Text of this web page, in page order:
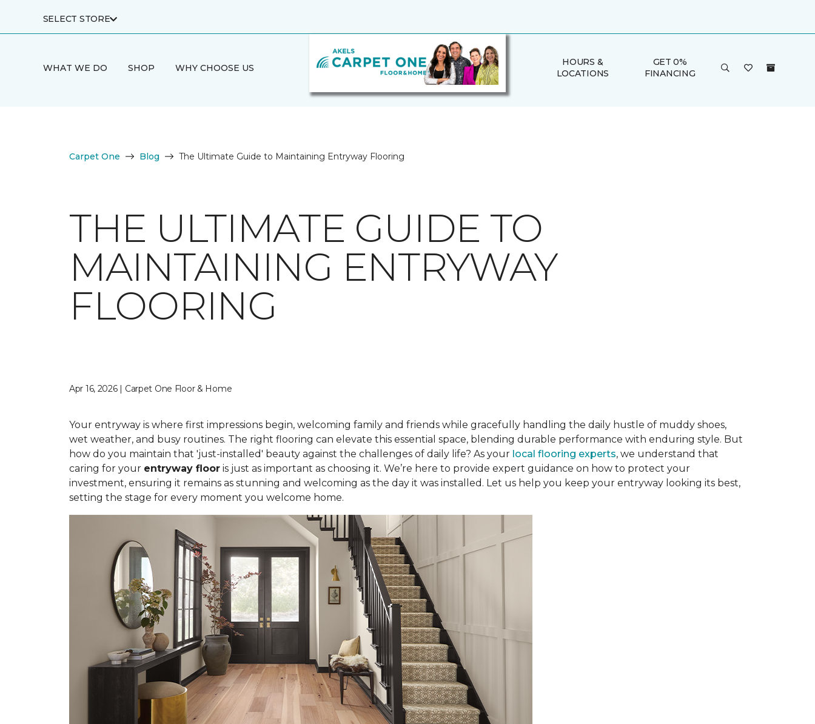
SELECT STORE
WHAT WE DO SHOP WHY CHOOSE US
HOURS &
LOCATIONS
GET 0%
FINANCING
Carpet One Blog The Ultimate Guide to Maintaining Entryway Flooring
THE ULTIMATE GUIDE TO
MAINTAINING ENTRYWAY
FLOORING
Apr 16, 2026 | Carpet One Floor & Home
Your entryway is where first impressions begin, welcoming family and friends while gracefully handling the daily hustle of muddy shoes,
wet weather, and busy routines. The right flooring can elevate this essential space, blending durable performance with enduring style. But
how do you maintain that 'just-installed' beauty against the challenges of daily life? As your local flooring experts, we understand that
caring for your entryway floor is just as important as choosing it. We’re here to provide expert guidance on how to protect your
investment, ensuring it remains as stunning and welcoming as the day it was installed. Let us help you keep your entryway looking its best,
setting the stage for every moment you welcome home.